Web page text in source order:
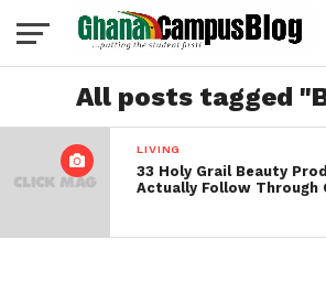
All posts tagged
LIVING
33 Holy Grail Beauty
Actually Follow Through